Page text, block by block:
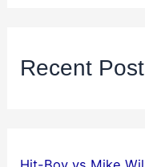
Recent Post